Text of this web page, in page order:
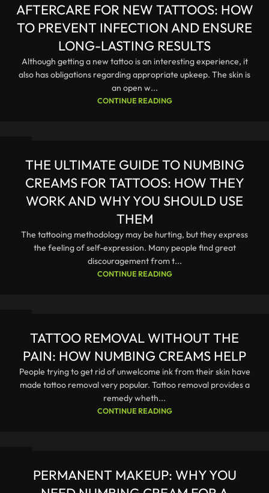
AFTERCARE FOR NEW TATTOOS: HOW
TO PREVENT INFECTION AND ENSURE
LONG-LASTING RESULTS
Although getting a new tattoo is an interesting experience, it
also has obligations regarding appropriate upkeep. The skin is
an open w...
CONTINUE READING
THE ULTIMATE GUIDE TO NUMBING
CREAMS FOR TATTOOS: HOW THEY
WORK AND WHY YOU SHOULD USE
THEM
The tattooing methodology may be hurting, but they express
the feeling of self-expression. Many people find great
discouragement from t...
CONTINUE READING
TATTOO REMOVAL WITHOUT THE
PAIN: HOW NUMBING CREAMS HELP
People trying to get rid of unwelcome ink from their skin have
made tattoo removal very popular. Tattoo removal provides a
remedy wheth...
CONTINUE READING
PERMANENT MAKEUP: WHY YOU